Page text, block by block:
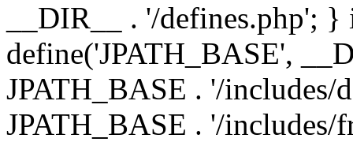
__DIR__ . '/defines.php';
define('JPATH_BASE',
JPATH_BASE . '/includes/
JPATH_BASE . '/